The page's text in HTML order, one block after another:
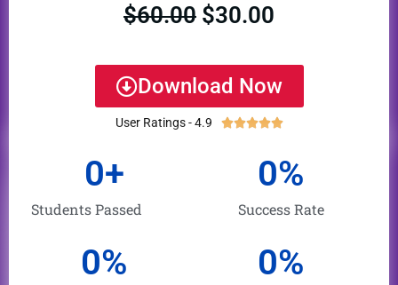
$60.00
price
was:
$60.00.
$30.00
price
is:
$30.00.
Download Now
User Ratings - 4.9 
out
Students Passed
0+
Success Rate
0%
0% 0%